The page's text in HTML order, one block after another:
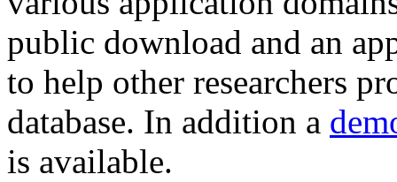
public download and an
to help other researchers
database. In addition a
is available.